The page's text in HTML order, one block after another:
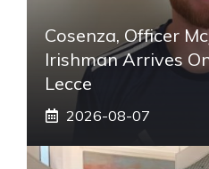
Cosenza, Officer
Irishman Arrives
Lecce
2026-08-07